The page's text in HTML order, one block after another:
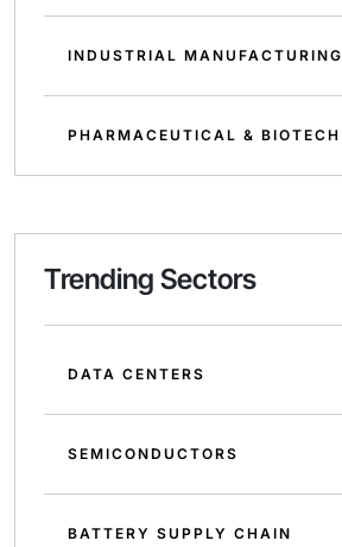
INDUSTRIAL MANUFACTURING
PHARMACEUTICAL & BIOTECH
Trending Sectors
DATA CENTERS
SEMICONDUCTORS
BATTERY SUPPLY CHAIN